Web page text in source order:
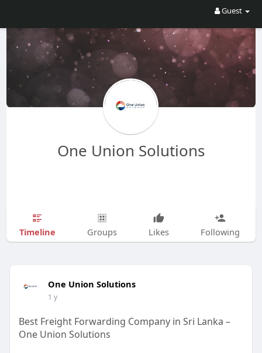
Guest
One Union Solutions
Timeline Groups Likes Following
One Union Solutions
1 y
Best Freight Forwarding Company in Sri Lanka –
One Union Solutions